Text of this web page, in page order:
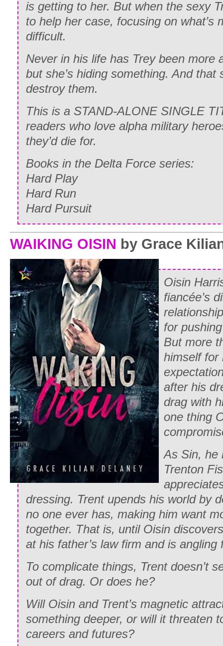
is getting to her. But when the sexy
to help her case, focusing on what’s
difficult.
Never in his life has Trey been more
but she’s hiding something. And that
destroy them.
This is a STAND-ALONE SINGLE
readers who love alpha military
they’d die for.
Books in the Delta Force series:
Hard Play
Hard Run
Hard Pursuit
WAIKING OISIN by Grace
Oisin
fiancée’s
for
But more
himself for
after his
drag with
one thing
As Sin, he
Trenton
dressing. Trent upends his world by
no one ever has, making him want
together. That is, until Oisin
at his father’s law firm and is angling
To complicate things, Trent doesn’t
out of drag. Or does he?
Will Oisin and Trent’s magnetic
something deeper, or will it threaten
careers and futures?